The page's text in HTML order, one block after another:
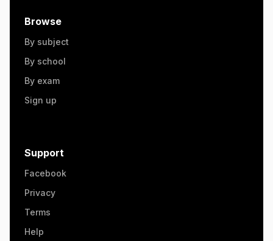
Browse
By subject
By school
By exam
Sign up
Support
Facebook
Privacy
Terms
Help